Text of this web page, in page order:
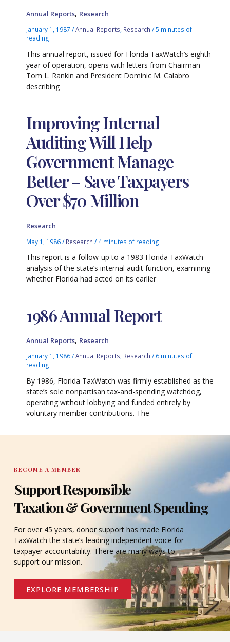
Annual Reports, Research
January 1, 1987/Annual Reports Research /5 minutes of
reading
This annual report, issued for Florida TaxWatch’s eighth
year of operation, opens with letters from Chairman
Tom L. Rankin and President Dominic M. Calabro
describing
Improving Internal
Auditing Will Help
Government Manage
Better – Save Taxpayers
Over $70 Million
Research
May 1, 1986/ Research / 4 minutes of reading
This report is a follow-up to a 1983 Florida TaxWatch
analysis of the state’s internal audit function, examining
whether Florida had acted on its earlier
1986 Annual Report
Annual Reports, Research
January 1, 1986/Annual Reports, Research / 6 minutes of
reading
By 1986, Florida TaxWatch was firmly established as the
state’s sole nonpartisan tax-and-spending watchdog,
operating without lobbying and funded entirely by
voluntary member contributions. The
BECOME A MEMBER
Support Responsible
Taxation & Government Spending
For over 45 years, donor support has made Florida
TaxWatch the state’s leading independent voice for
taxpayer accountability. There are many ways to
support our mission.
EXPLORE MEMBERSHIP